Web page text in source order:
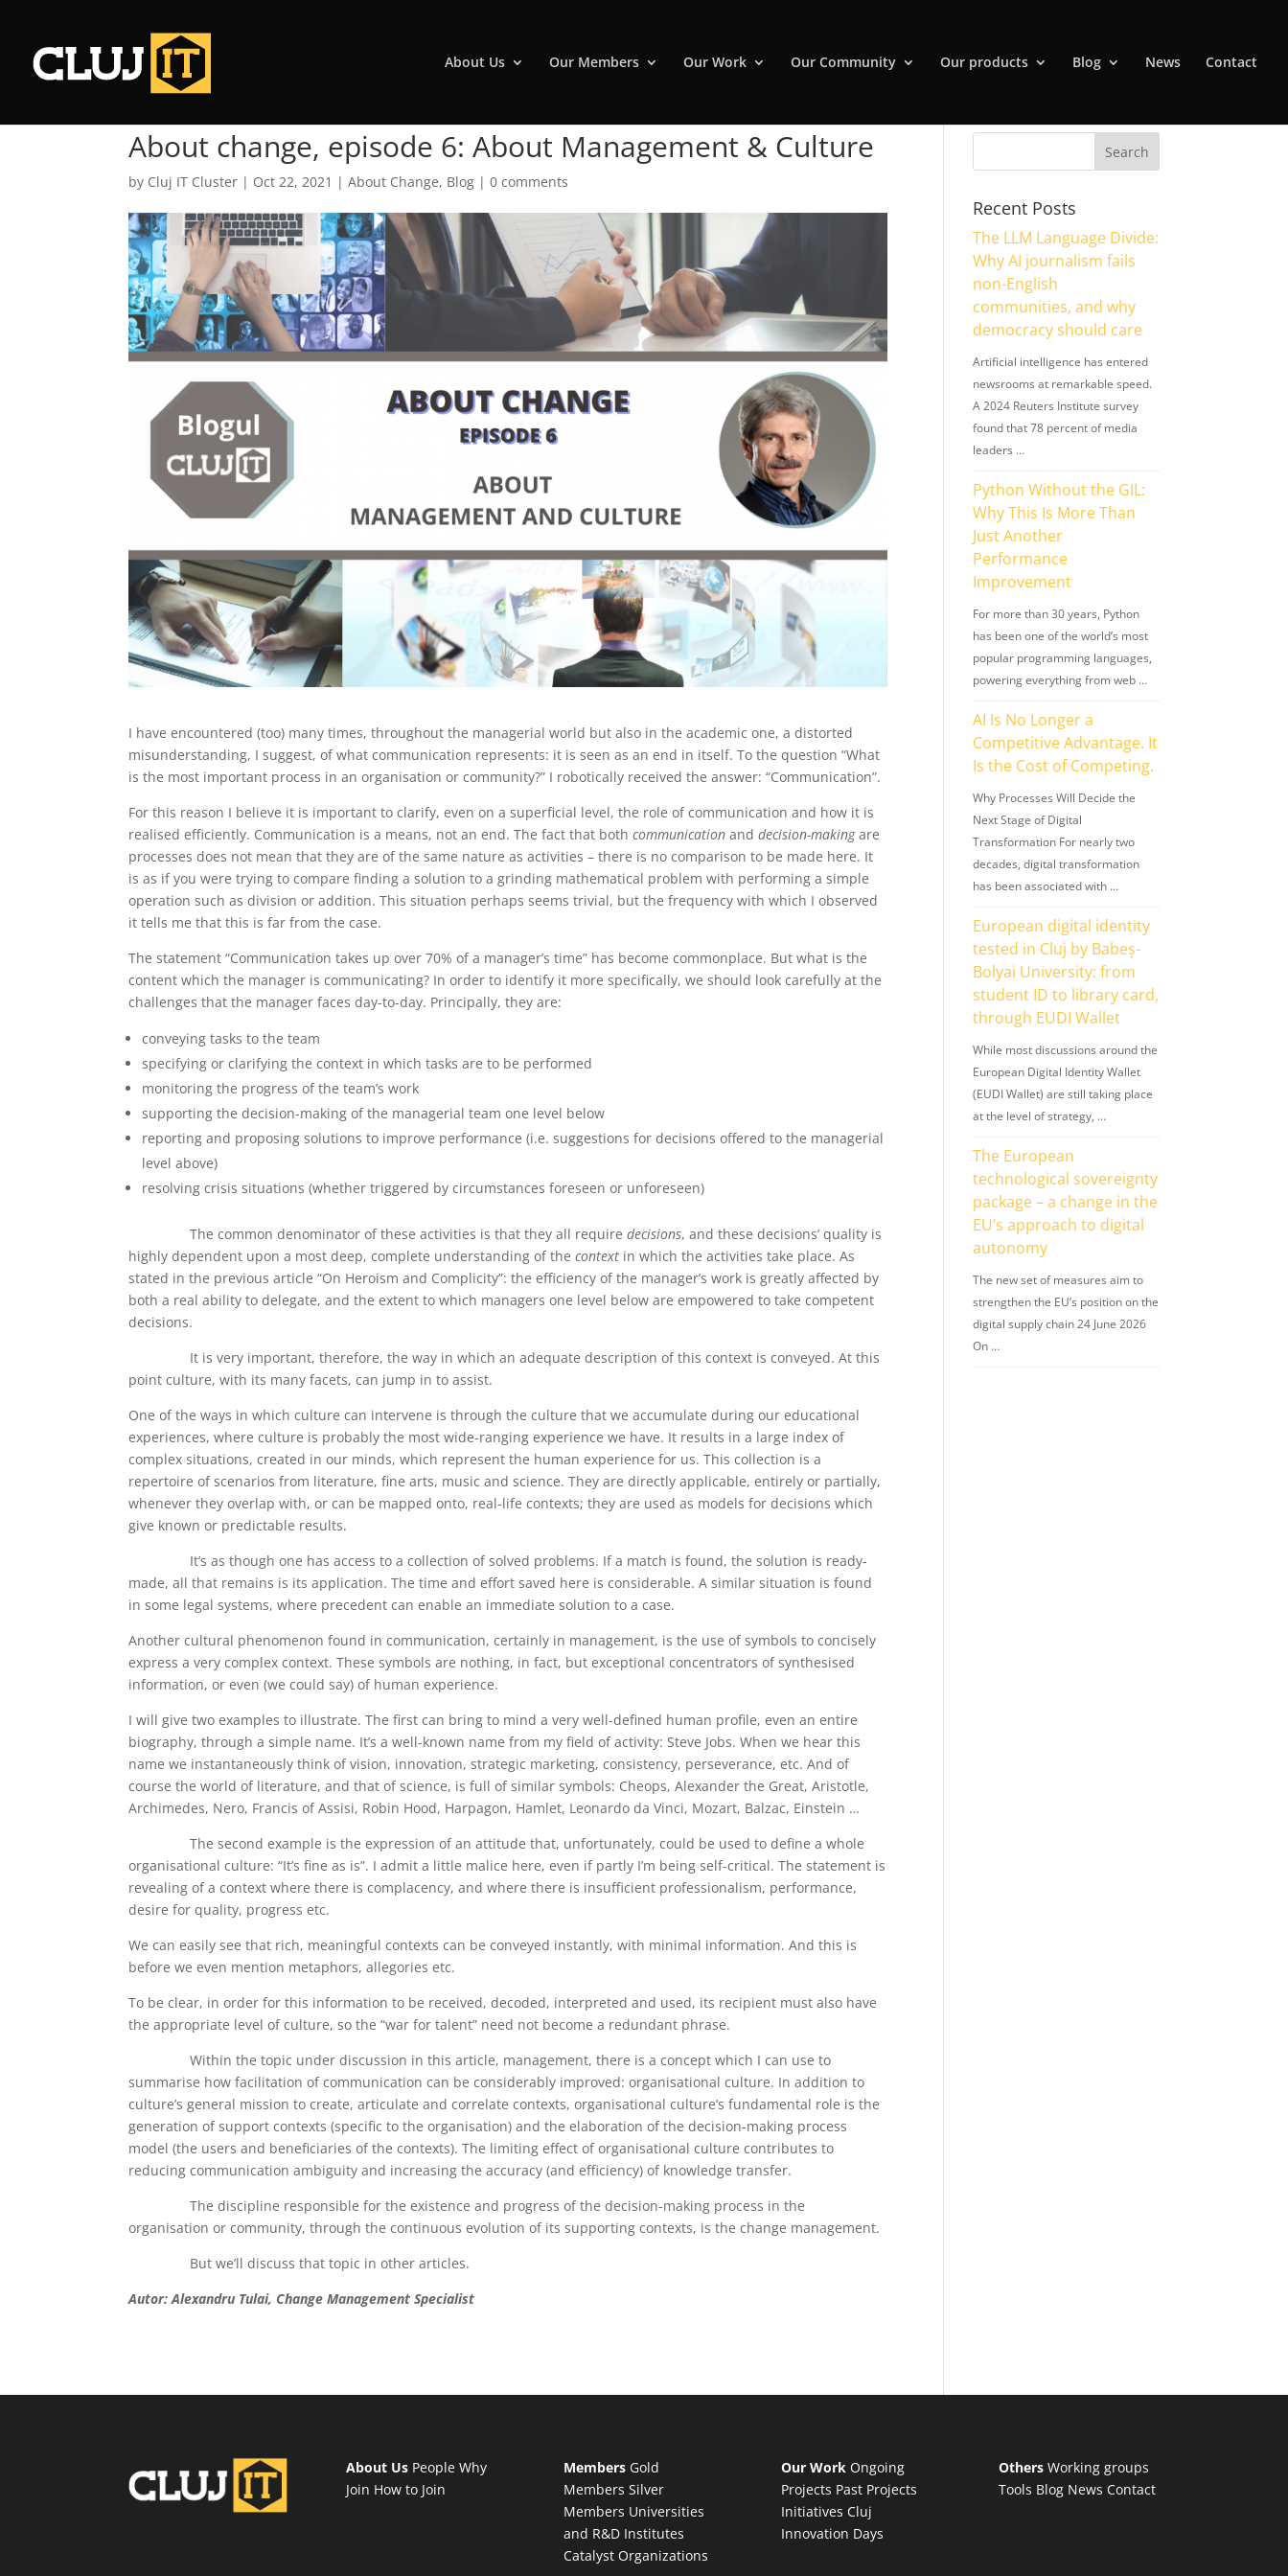
About Us Our Members Our Work Our Community Our products Blog News Contact
About change, episode 6: About Management & Culture
by Cluj IT Cluster | Oct 22, 2021 |About Change, Blog |0 comments
I have encountered (too) many times, throughout the managerial world but also in the academic one, a distorted
misunderstanding, I suggest, of what communication represents: it is seen as an end in itself. To the question “What
is the most important process in an organisation or community?” I robotically received the answer: “Communication”.
For this reason I believe it is important to clarify, even on a superficial level, the role of communication and how it is
realised efficiently. Communication is a means, not an end. The fact that bothcommunication anddecision-makingare
processes does not mean that they are of the same nature as activities – there is no comparison to be made here. It
is as if you were trying to compare finding a solution to a grinding mathematical problem with performing a simple
operation such as division or addition. This situation perhaps seems trivial, but the frequency with which I observed
it tells me that this is far from the case.
The statement “Communication takes up over 70% of a manager’s time” has become commonplace. But what is the
content which the manager is communicating? In order to identify it more specifically, we should look carefully at the
challenges that the manager faces day-to-day. Principally, they are:
conveying tasks to the team
specifying or clarifying the context in which tasks are to be performed
monitoring the progress of the team’s work
supporting the decision-making of the managerial team one level below
reporting and proposing solutions to improve performance (i.e. suggestions for decisions offered to the managerial
level above)
resolving crisis situations (whether triggered by circumstances foreseen or unforeseen)
The common denominator of these activities is that they all requiredecisions, and these decisions’ quality is
highly dependent upon a most deep, complete understanding of thecontext in which the activities take place. As
stated in the previous article “On Heroism and Complicity”: the efficiency of the manager’s work is greatly affected by
both a real ability to delegate, and the extent to which managers one level below are empowered to take competent
decisions.
It is very important, therefore, the way in which an adequate description of this context is conveyed. At this
point culture, with its many facets, can jump in to assist.
One of the ways in which culture can intervene is through the culture that we accumulate during our educational
experiences, where culture is probably the most wide-ranging experience we have. It results in a large index of
complex situations, created in our minds, which represent the human experience for us. This collection is a
repertoire of scenarios from literature, fine arts, music and science. They are directly applicable, entirely or partially,
whenever they overlap with, or can be mapped onto, real-life contexts; they are used as models for decisions which
give known or predictable results.
It’s as though one has access to a collection of solved problems. If a match is found, the solution is ready-
made, all that remains is its application. The time and effort saved here is considerable. A similar situation is found
in some legal systems, where precedent can enable an immediate solution to a case.
Another cultural phenomenon found in communication, certainly in management, is the use of symbols to concisely
express a very complex context. These symbols are nothing, in fact, but exceptional concentrators of synthesised
information, or even (we could say) of human experience.
I will give two examples to illustrate. The first can bring to mind a very well-defined human profile, even an entire
biography, through a simple name. It’s a well-known name from my field of activity: Steve Jobs. When we hear this
name we instantaneously think of vision, innovation, strategic marketing, consistency, perseverance, etc. And of
course the world of literature, and that of science, is full of similar symbols: Cheops, Alexander the Great, Aristotle,
Archimedes, Nero, Francis of Assisi, Robin Hood, Harpagon, Hamlet, Leonardo da Vinci, Mozart, Balzac, Einstein …
The second example is the expression of an attitude that, unfortunately, could be used to define a whole
organisational culture: “It’s fine as is”. I admit a little malice here, even if partly I’m being self-critical. The statement is
revealing of a context where there is complacency, and where there is insufficient professionalism, performance,
desire for quality, progress etc.
We can easily see that rich, meaningful contexts can be conveyed instantly, with minimal information. And this is
before we even mention metaphors, allegories etc.
To be clear, in order for this information to be received, decoded, interpreted and used, its recipient must also have
the appropriate level of culture, so the “war for talent” need not become a redundant phrase.
Within the topic under discussion in this article, management, there is a concept which I can use to
summarise how facilitation of communication can be considerably improved: organisational culture. In addition to
culture’s general mission to create, articulate and correlate contexts, organisational culture’s fundamental role is the
generation of support contexts (specific to the organisation) and the elaboration of the decision-making process
model (the users and beneficiaries of the contexts). The limiting effect of organisational culture contributes to
reducing communication ambiguity and increasing the accuracy (and efficiency) of knowledge transfer.
The discipline responsible for the existence and progress of the decision-making process in the
organisation or community, through the continuous evolution of its supporting contexts, is the change management.
But we’ll discuss that topic in other articles.
Autor: Alexandru Tulai, Change Management Specialist
Recent Posts
The LLM Language Divide:
Why AI journalism fails
non-English
communities, and why
democracy should care
Artificial intelligence has entered
newsrooms at remarkable speed.
A 2024 Reuters Institute survey
found that 78 percent of media
leaders …
Python Without the GIL:
Why This Is More Than
Just Another
Performance
Improvement
For more than 30 years, Python
has been one of the world’s most
popular programming languages,
powering everything from web …
AI Is No Longer a
Competitive Advantage. It
Is the Cost of Competing.
Why Processes Will Decide the
Next Stage of Digital
Transformation For nearly two
decades, digital transformation
has been associated with …
European digital identity
tested in Cluj by Babeș-
Bolyai University: from
student ID to library card,
through EUDI Wallet
While most discussions around the
European Digital Identity Wallet
(EUDI Wallet) are still taking place
at the level of strategy, …
The European
technological sovereignty
package – a change in the
EU’s approach to digital
autonomy
The new set of measures aim to
strengthen the EU’s position on the
digital supply chain 24 June 2026
On …
About Us People Why
Join How to Join
Members Gold
Members Silver
Members Universities
and R&D Institutes
Catalyst Organizations
Our Work Ongoing
Projects Past Projects
Initiatives Cluj
Innovation Days
Others Working groups
Tools Blog News Contact